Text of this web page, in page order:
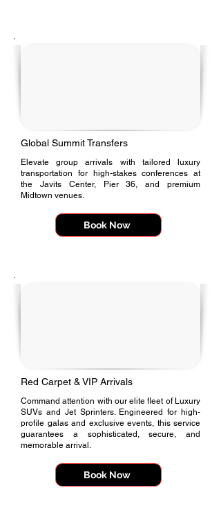
Global Summit Transfers
Elevate group arrivals with tailored luxury
transportation for high-stakes conferences at
the Javits Center, Pier 36, and premium
Midtown venues.
Book Now
Red Carpet & VIP Arrivals
Command attention with our elite fleet of Luxury
SUVs and Jet Sprinters. Engineered for high-
profile galas and exclusive events, this service
guarantees a sophisticated, secure, and
memorable arrival.
Book Now